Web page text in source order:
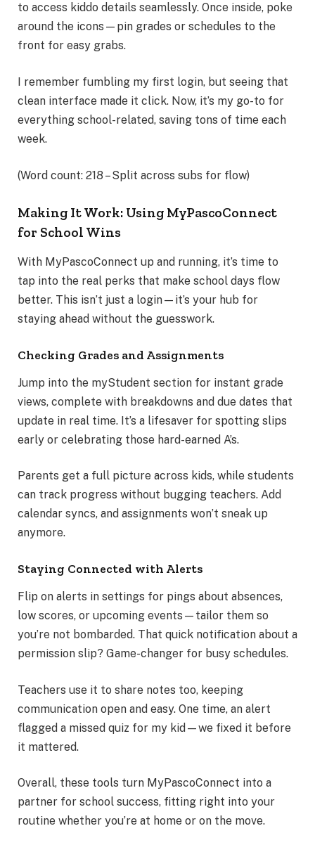
to access kiddo details seamlessly. Once inside, poke
around the icons—pin grades or schedules to the
front for easy grabs.
I remember fumbling my first login, but seeing that
clean interface made it click. Now, it’s my go-to for
everything school-related, saving tons of time each
week.
(Word count: 218 – Split across subs for flow)
Making It Work: Using MyPascoConnect
for School Wins
With MyPascoConnect up and running, it’s time to
tap into the real perks that make school days flow
better. This isn’t just a login—it’s your hub for
staying ahead without the guesswork.
Checking Grades and Assignments
Jump into the myStudent section for instant grade
views, complete with breakdowns and due dates that
update in real time. It’s a lifesaver for spotting slips
early or celebrating those hard-earned A’s.
Parents get a full picture across kids, while students
can track progress without bugging teachers. Add
calendar syncs, and assignments won’t sneak up
anymore.
Staying Connected with Alerts
Flip on alerts in settings for pings about absences,
low scores, or upcoming events—tailor them so
you’re not bombarded. That quick notification about a
permission slip? Game-changer for busy schedules.
Teachers use it to share notes too, keeping
communication open and easy. One time, an alert
flagged a missed quiz for my kid—we fixed it before
it mattered.
Overall, these tools turn MyPascoConnect into a
partner for school success, fitting right into your
routine whether you’re at home or on the move.